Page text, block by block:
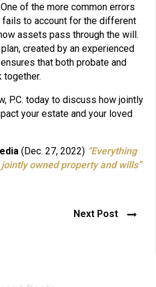
of the more common errors
to account for the different
assets pass through the will.
created by an experienced
that both probate and
together.
P.C. today to discuss how jointly
your estate and your loved
(Dec. 27, 2022) “Everything
owned property and wills”
Next Post